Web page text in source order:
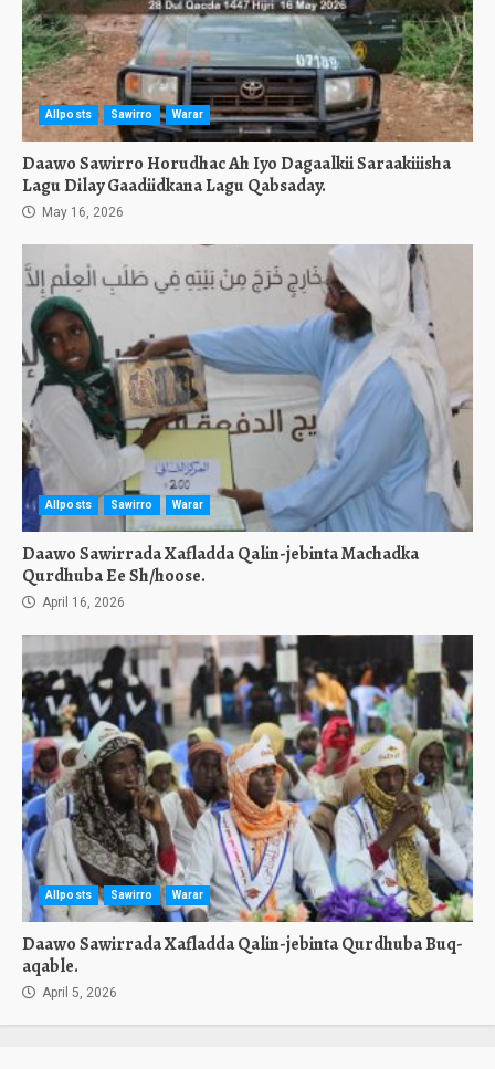
Allposts Sawirro Warar
Daawo Sawirro Horudhac Ah Iyo Dagaalkii Saraakiiisha
Lagu Dilay Gaadiidkana Lagu Qabsaday.
May 16, 2026
Allposts Sawirro Warar
Daawo Sawirrada Xafladda Qalin-jebinta Machadka
Qurdhuba Ee Sh/hoose.
April 16, 2026
Allposts Sawirro Warar
Daawo Sawirrada Xafladda Qalin-jebinta Qurdhuba Buq-
aqable.
April 5, 2026